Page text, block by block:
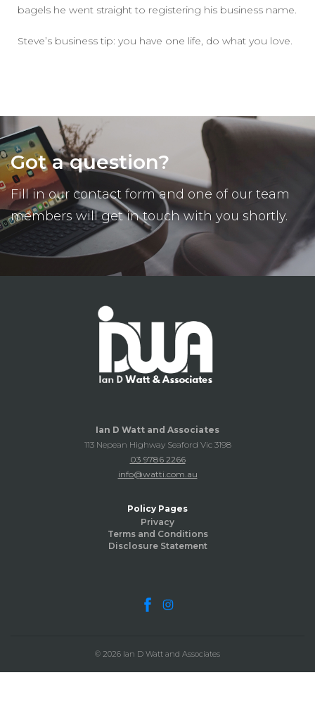
bagels he went straight to registering his business name.
Steve’s business tip: you have one life, do what you love.
Got a question?
Fill in our contact form and one of our team
members will get in touch with you shortly.
Ian D Watt and Associates
113 Nepean Highway Seaford Vic 3198
03 9786 2266
info@watti.com.au
Policy Pages
Privacy
Terms and Conditions
Disclosure Statement
© 2026 Ian D Watt and Associates